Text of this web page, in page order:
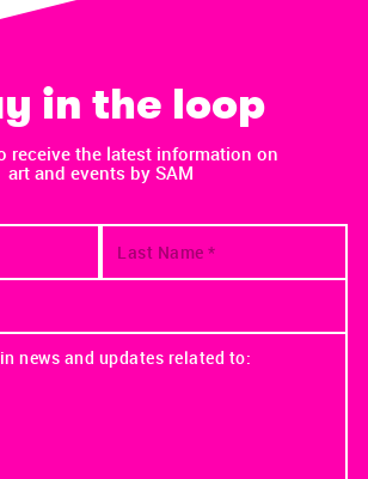
in the loop
receive the latest information on
art and events by SAM
news and updates related to: